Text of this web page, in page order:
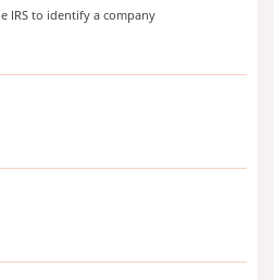
IRS to identify a company